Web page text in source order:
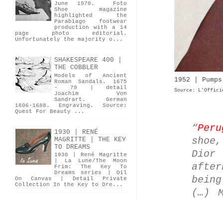
1952 |
Source:
“
Dior
(…)
June 1970. Foto
Shoe magazine
highlighted the
Parabiago footwear
production with a 14
page photo editorial.
Unfortunately the majority o...
SHAKESPEARE 400 |
THE COBBLER
Models of Ancient
Roman Sandals. 1675
- 79 | detail
Joachim Von
Sandrart. German
1606-1688. Engraving. Source:
Quest For Beauty ...
1930 | RENÉ
MAGRITTE | THE KEY
TO DREAMS
1930 | René Magritte
| La Lune/The Moon
Frim: The Key To
Dreams series | Oil
On Canvas | Detail Private
Collection In the Key to Dre...